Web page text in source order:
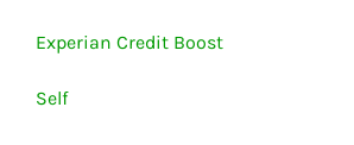
Experian Credit Boost
Self